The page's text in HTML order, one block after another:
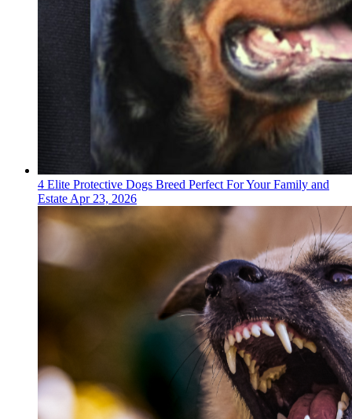
4 Elite Protective Dogs Breed Perfect For Your Family and
Estate Apr 23, 2026